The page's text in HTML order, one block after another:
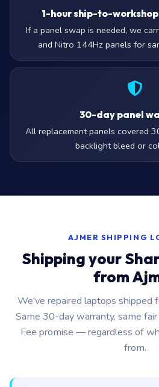
1-hour ship-to-
If a panel swap is needed, we
and Nitro 144Hz panels for
30-day panel
All replacement panels covered
backlight bleed or
AJMER SHIPPING
Shipping your
from
We've repaired laptops shipped
Same 30-day warranty, same
Fee promise — regardless of
from.